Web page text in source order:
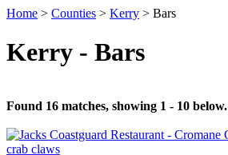
Home > Counties > Kerry > Bars
Kerry - Bars
Found 16 matches, showing 1 - 10 below.